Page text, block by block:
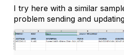
I try here with a similar
problem sending and